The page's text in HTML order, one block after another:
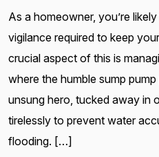
As a homeowner, you’re
vigilance required to keep
crucial aspect of this is
where the humble sump
unsung hero, tucked away in
tirelessly to prevent water
flooding. […]